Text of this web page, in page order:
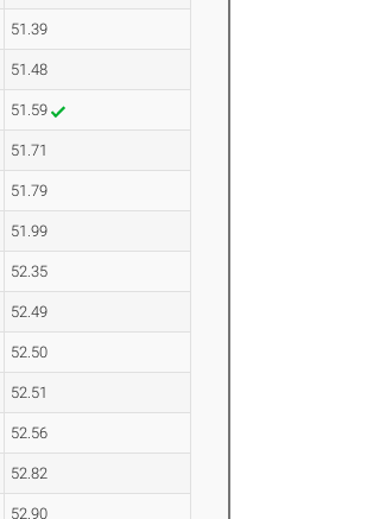
51.39
51.48
51.59
51.71
51.79
51.99
52.35
52.49
52.50
52.51
52.56
52.82
52.90